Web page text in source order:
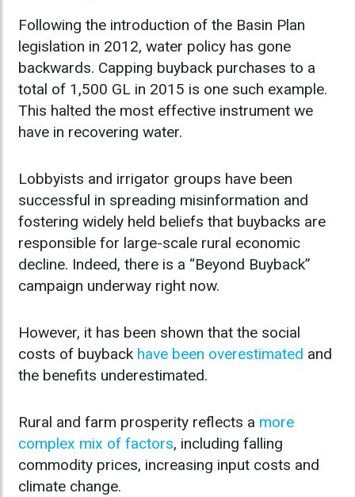
Following the introduction of the Basin Plan
legislation in 2012, water policy has gone
backwards. Capping buyback purchases to a
total of 1,500 GL in 2015 is one such example.
This halted the most effective instrument we
have in recovering water.
Lobbyists and irrigator groups have been
successful in spreading misinformation and
fostering widely held beliefs that buybacks are
responsible for large-scale rural economic
decline. Indeed, there is a “Beyond Buyback”
campaign underway right now.
However, it has been shown that the social
costs of buyback have been overestimated and
the benefits underestimated.
Rural and farm prosperity reflects a more
complex mix of factors, including falling
commodity prices, increasing input costs and
climate change.